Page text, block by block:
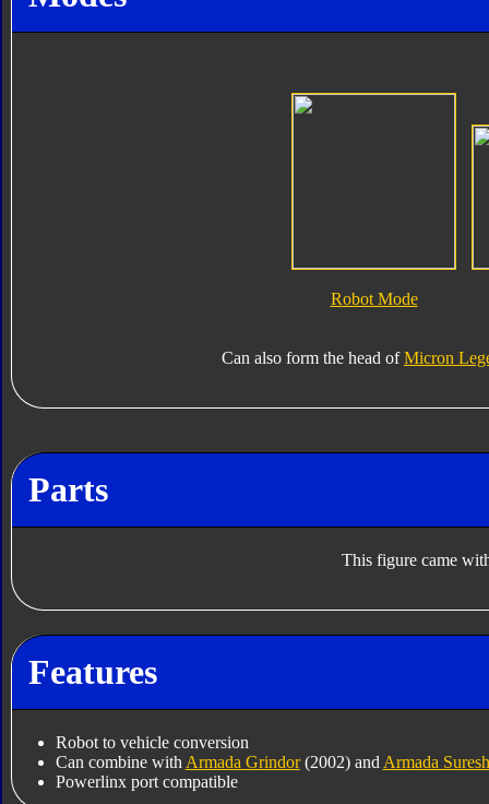
Robot Mode
Can also form the head ofMicron
Parts
This figure came
Features
Robot to vehicle conversion
Can combine with Armada Grindor(2002) and Armada
Powerlinx port compatible